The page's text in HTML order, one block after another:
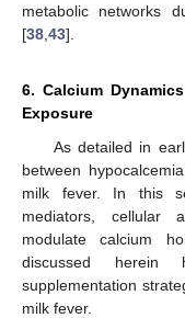
metabolic networks
[38 43].
6. Calcium
Exposure
As detailed in
between
milk fever. In this
mediators, cellular
modulate calcium
discussed
supplementation
milk fever.